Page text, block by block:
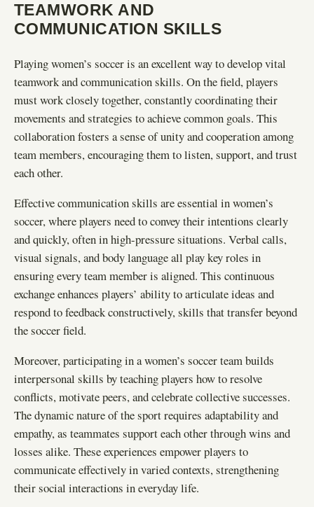
TEAMWORK AND
COMMUNICATION SKILLS
Playing women’s soccer is an excellent way to develop vital
teamwork and communication skills. On the field, players
must work closely together, constantly coordinating their
movements and strategies to achieve common goals. This
collaboration fosters a sense of unity and cooperation among
team members, encouraging them to listen, support, and trust
each other.
Effective communication skills are essential in women’s
soccer, where players need to convey their intentions clearly
and quickly, often in high-pressure situations. Verbal calls,
visual signals, and body language all play key roles in
ensuring every team member is aligned. This continuous
exchange enhances players’ ability to articulate ideas and
respond to feedback constructively, skills that transfer beyond
the soccer field.
Moreover, participating in a women’s soccer team builds
interpersonal skills by teaching players how to resolve
conflicts, motivate peers, and celebrate collective successes.
The dynamic nature of the sport requires adaptability and
empathy, as teammates support each other through wins and
losses alike. These experiences empower players to
communicate effectively in varied contexts, strengthening
their social interactions in everyday life.